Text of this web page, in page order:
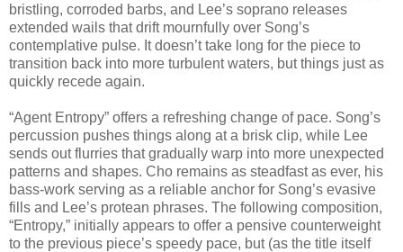
bristling, corroded barbs, and Lee’s soprano releases
extended wails that drift mournfully over Song’s
contemplative pulse. It doesn’t take long for the piece to
transition back into more turbulent waters, but things just as
quickly recede again.
“Agent Entropy” offers a refreshing change of pace. Song’s
percussion pushes things along at a brisk clip, while Lee
sends out flurries that gradually warp into more unexpected
patterns and shapes. Cho remains as steadfast as ever, his
bass-work serving as a reliable anchor for Song’s evasive
fills and Lee’s protean phrases. The following composition,
“Entropy,” initially appears to offer a pensive counterweight
to the previous piece’s speedy pace, but (as the title itself